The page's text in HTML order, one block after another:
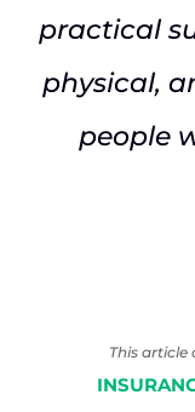
practical
physical,
people
This article